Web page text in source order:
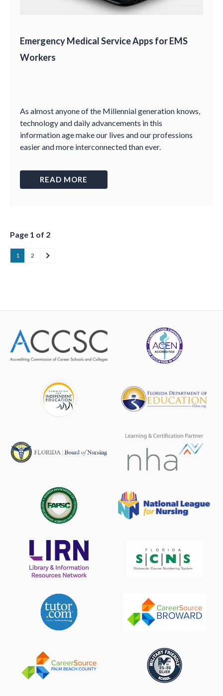
Emergency Medical Service Apps for EMS
Workers
As almost anyone of the Millennial generation knows,
technology and daily advancements in this
information age make our lives and our professions
easier and more interconnected than ever.
READ MORE
Page 1 of 2
1 2